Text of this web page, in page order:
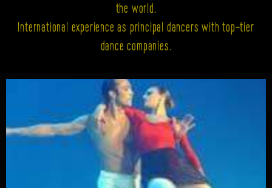
the world.
International experience as principal dancers with top-tier
dance companies.